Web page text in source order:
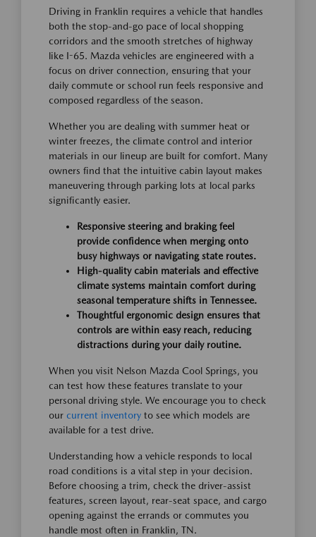
Driving in Franklin requires a vehicle that handles
both the stop-and-go pace of local shopping
corridors and the smooth stretches of highway
like I-65. Mazda vehicles are engineered with a
focus on driver connection, ensuring that your
daily commute or school run feels responsive and
composed regardless of the season.
Whether you are dealing with summer heat or
winter freezes, the climate control and interior
materials in our lineup are built for comfort. Many
owners find that the intuitive cabin layout makes
maneuvering through parking lots at local parks
significantly easier.
Responsive steering and braking feel
provide confidence when merging onto
busy highways or navigating state routes.
High-quality cabin materials and effective
climate systems maintain comfort during
seasonal temperature shifts in Tennessee.
Thoughtful ergonomic design ensures that
controls are within easy reach, reducing
distractions during your daily routine.
When you visit Nelson Mazda Cool Springs, you
can test how these features translate to your
personal driving style. We encourage you to check
our current inventory to see which models are
available for a test drive.
Understanding how a vehicle responds to local
road conditions is a vital step in your decision.
Before choosing a trim, check the driver-assist
features, screen layout, rear-seat space, and cargo
opening against the errands or commutes you
handle most often in Franklin, TN.